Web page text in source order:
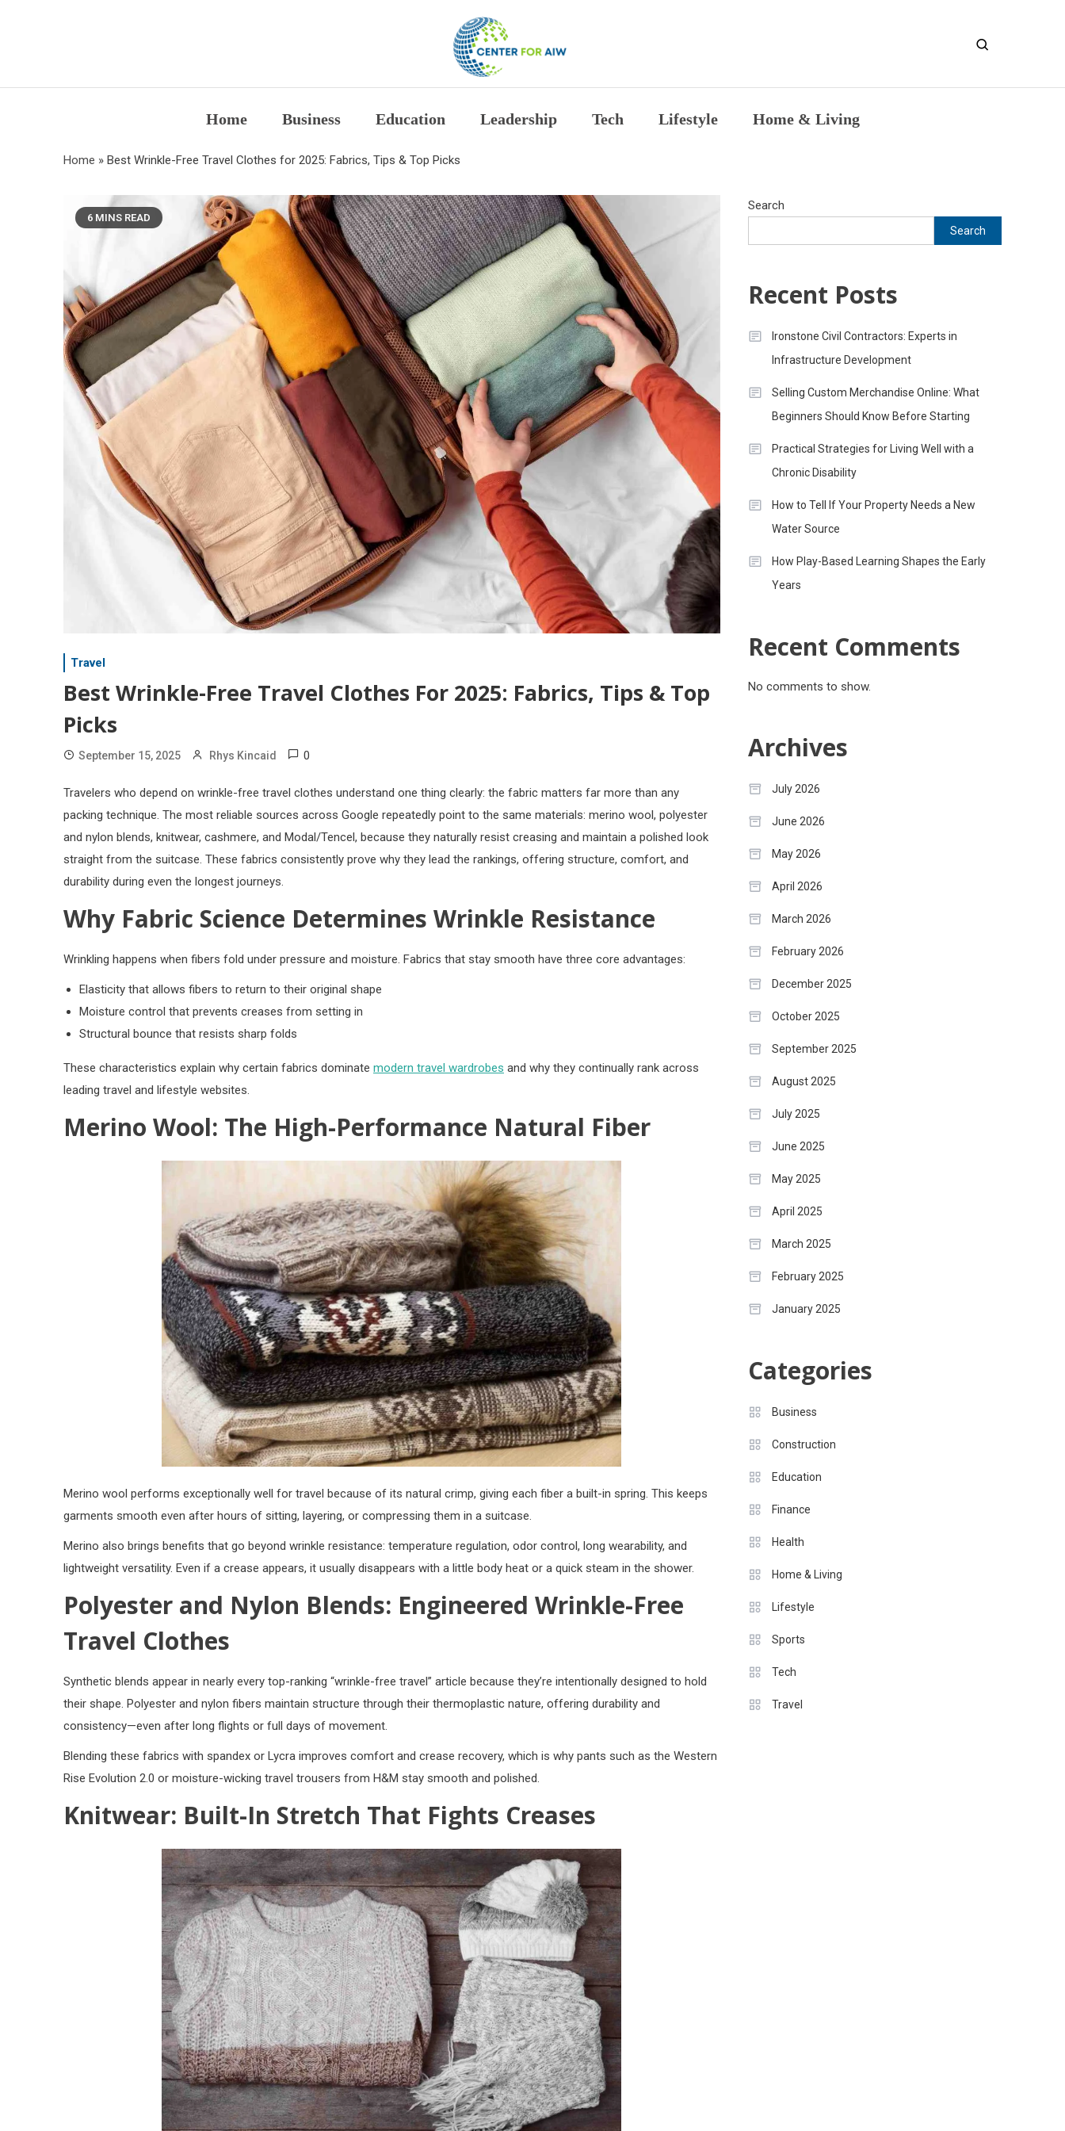
The Center for Authentic Intellectual Work
Home Business Education Leadership Tech Lifestyle Home & Living
Home » Best Wrinkle-Free Travel Clothes for 2025: Fabrics, Tips & Top Picks
6 MINS READ
Travel
Best Wrinkle-Free Travel Clothes For 2025: Fabrics, Tips & Top
Picks
September 15, 2025 Rhys Kincaid 0
Travelers who depend on wrinkle-free travel clothes understand one thing clearly: the fabric matters far more than any
packing technique. The most reliable sources across Google repeatedly point to the same materials: merino wool, polyester
and nylon blends, knitwear, cashmere, and Modal/Tencel, because they naturally resist creasing and maintain a polished look
straight from the suitcase. These fabrics consistently prove why they lead the rankings, offering structure, comfort, and
durability during even the longest journeys.
Why Fabric Science Determines Wrinkle Resistance
Wrinkling happens when fibers fold under pressure and moisture. Fabrics that stay smooth have three core advantages:
Elasticity that allows fibers to return to their original shape
Moisture control that prevents creases from setting in
Structural bounce that resists sharp folds
These characteristics explain why certain fabrics dominate modern travel wardrobes and why they continually rank across
leading travel and lifestyle websites.
Merino Wool: The High-Performance Natural Fiber
Merino wool performs exceptionally well for travel because of its natural crimp, giving each fiber a built-in spring. This keeps
garments smooth even after hours of sitting, layering, or compressing them in a suitcase.
Merino also brings benefits that go beyond wrinkle resistance: temperature regulation, odor control, long wearability, and
lightweight versatility. Even if a crease appears, it usually disappears with a little body heat or a quick steam in the shower.
Polyester and Nylon Blends: Engineered Wrinkle-Free
Travel Clothes
Synthetic blends appear in nearly every top-ranking “wrinkle-free travel” article because they’re intentionally designed to hold
their shape. Polyester and nylon fibers maintain structure through their thermoplastic nature, offering durability and
consistency—even after long flights or full days of movement.
Blending these fabrics with spandex or Lycra improves comfort and crease recovery, which is why pants such as the Western
Rise Evolution 2.0 or moisture-wicking travel trousers from H&M stay smooth and polished.
Knitwear: Built-In Stretch That Fights Creases
Search
Search
Recent Posts
Ironstone Civil Contractors: Experts in
Infrastructure Development
Selling Custom Merchandise Online: What
Beginners Should Know Before Starting
Practical Strategies for Living Well with a
Chronic Disability
How to Tell If Your Property Needs a New
Water Source
How Play-Based Learning Shapes the Early
Years
Recent Comments
No comments to show.
Archives
July 2026
June 2026
May 2026
April 2026
March 2026
February 2026
December 2025
October 2025
September 2025
August 2025
July 2025
June 2025
May 2025
April 2025
March 2025
February 2025
January 2025
Categories
Business
Construction
Education
Finance
Health
Home & Living
Lifestyle
Sports
Tech
Travel